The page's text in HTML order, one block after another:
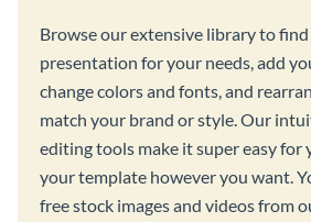
Browse our extensive library to
presentation for your needs, add
change colors and fonts, and
match your brand or style. Our
editing tools make it super easy for
your template however you want.
free stock images and videos from